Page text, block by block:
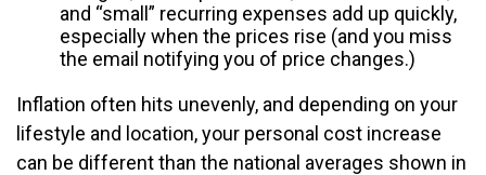
and “small” recurring expenses add up quickly,
especially when the prices rise (and you miss
the email notifying you of price changes.)
Inflation often hits unevenly, and depending on your
lifestyle and location, your personal cost increase
can be different than the national averages shown in